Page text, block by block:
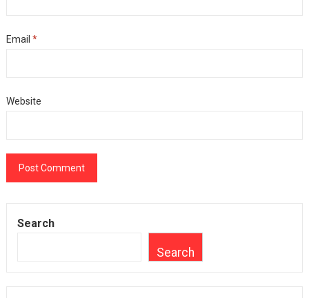
Email *
Website
Search
Search